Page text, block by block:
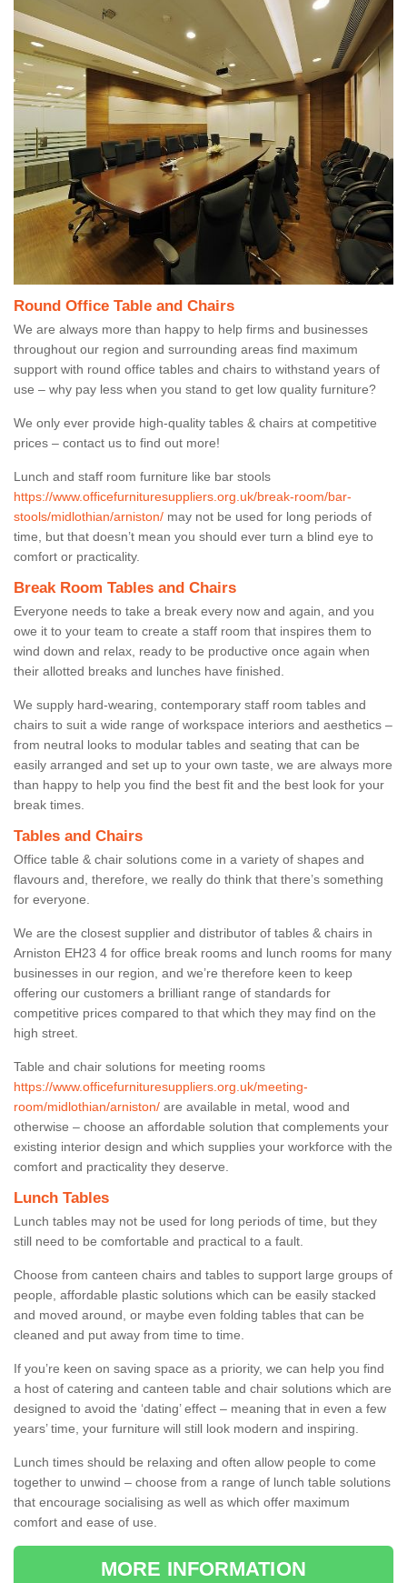
Round Office Table and Chairs
We are always more than happy to help firms and businesses
throughout our region and surrounding areas find maximum
support with round office tables and chairs to withstand years of
use – why pay less when you stand to get low quality furniture?
We only ever provide high-quality tables & chairs at competitive
prices – contact us to find out more!
Lunch and staff room furniture like bar stools
https://www.officefurnituresuppliers.org.uk/break-room/bar-
stools/midlothian/arniston/ may not be used for long periods of
time, but that doesn’t mean you should ever turn a blind eye to
comfort or practicality.
Break Room Tables and Chairs
Everyone needs to take a break every now and again, and you
owe it to your team to create a staff room that inspires them to
wind down and relax, ready to be productive once again when
their allotted breaks and lunches have finished.
We supply hard-wearing, contemporary staff room tables and
chairs to suit a wide range of workspace interiors and aesthetics –
from neutral looks to modular tables and seating that can be
easily arranged and set up to your own taste, we are always more
than happy to help you find the best fit and the best look for your
break times.
Tables and Chairs
Office table & chair solutions come in a variety of shapes and
flavours and, therefore, we really do think that there’s something
for everyone.
We are the closest supplier and distributor of tables & chairs in
Arniston EH23 4 for office break rooms and lunch rooms for many
businesses in our region, and we’re therefore keen to keep
offering our customers a brilliant range of standards for
competitive prices compared to that which they may find on the
high street.
Table and chair solutions for meeting rooms
https://www.officefurnituresuppliers.org.uk/meeting-
room/midlothian/arniston/ are available in metal, wood and
otherwise – choose an affordable solution that complements your
existing interior design and which supplies your workforce with the
comfort and practicality they deserve.
Lunch Tables
Lunch tables may not be used for long periods of time, but they
still need to be comfortable and practical to a fault.
Choose from canteen chairs and tables to support large groups of
people, affordable plastic solutions which can be easily stacked
and moved around, or maybe even folding tables that can be
cleaned and put away from time to time.
If you’re keen on saving space as a priority, we can help you find
a host of catering and canteen table and chair solutions which are
designed to avoid the ‘dating’ effect – meaning that in even a few
years’ time, your furniture will still look modern and inspiring.
Lunch times should be relaxing and often allow people to come
together to unwind – choose from a range of lunch table solutions
that encourage socialising as well as which offer maximum
comfort and ease of use.
MORE INFORMATION